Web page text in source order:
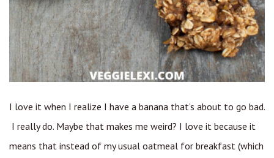
I love it when I realize I have a banana that’s about to go bad.
I really do. Maybe that makes me weird? I love it because it
means that instead of my usual oatmeal for breakfast (which